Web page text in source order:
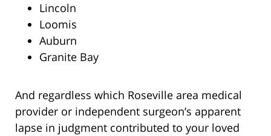
Lincoln
Loomis
Auburn
Granite Bay
And regardless which Roseville area medical
provider or independent surgeon’s apparent
lapse in judgment contributed to your loved